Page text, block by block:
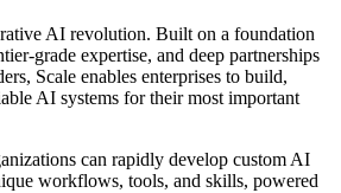
AI revolution. Built on a foundation
grade expertise, and deep partnerships
Scale enables enterprises to build,
AI systems for their most important
can rapidly develop custom AI
workflows, tools, and skills, powered